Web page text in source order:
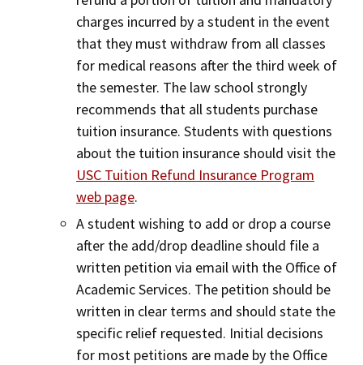
charges incurred by a student in the event
that they must withdraw from all classes
for medical reasons after the third week of
the semester. The law school strongly
recommends that all students purchase
tuition insurance. Students with questions
about the tuition insurance should visit the
USC Tuition Refund Insurance Program
web page.
A student wishing to add or drop a course
after the add/drop deadline should file a
written petition via email with the Office of
Academic Services. The petition should be
written in clear terms and should state the
specific relief requested. Initial decisions
for most petitions are made by the Office